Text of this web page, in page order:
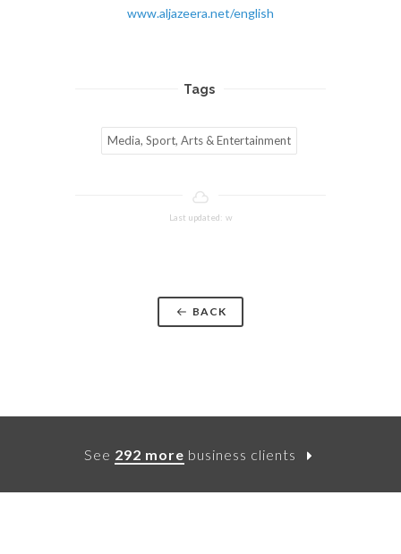
www.aljazeera.net/english
Tags
Media, Sport, Arts & Entertainment
Last updated: w
BACK
See 292 more business clients